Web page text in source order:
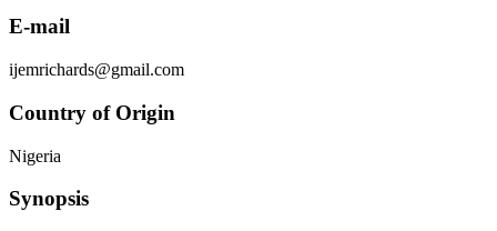
E-mail
ijemrichards@gmail.com
Country of Origin
Nigeria
Synopsis